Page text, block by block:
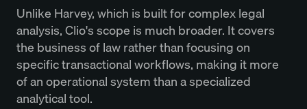
Unlike Harvey, which is built for complex legal
analysis, Clio's scope is much broader. It covers
the business of law rather than focusing on
specific transactional workflows, making it more
of an operational system than a specialized
analytical tool.